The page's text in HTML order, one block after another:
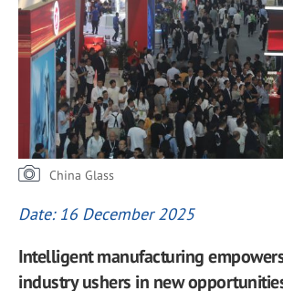
China Glass
Date: 16 December 2025
Intelligent manufacturing
industry ushers in new